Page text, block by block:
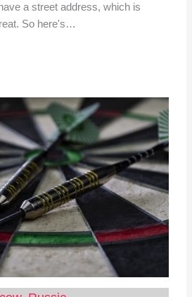
a street address, which is
So here's…